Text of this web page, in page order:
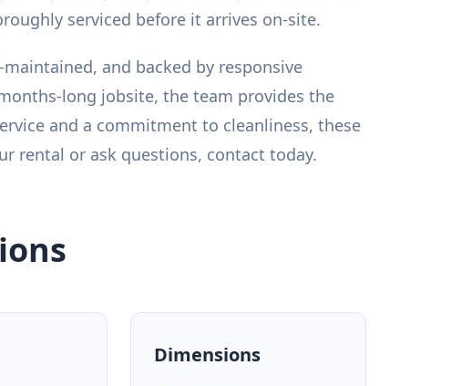
serviced before it arrives on-site.
and backed by responsive
long jobsite, the team provides the
and a commitment to cleanliness, these
rental or ask questions, contact today.
Dimensions